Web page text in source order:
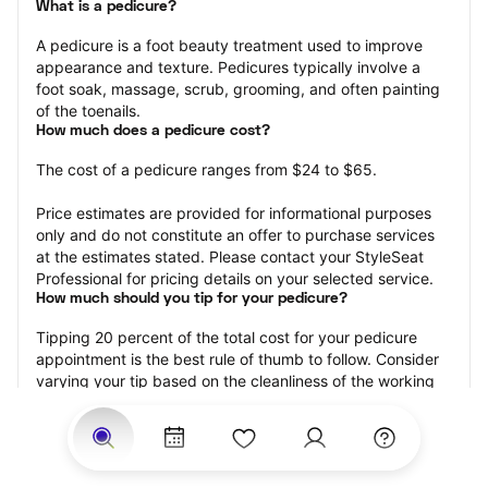
What is a pedicure?
A pedicure is a foot beauty treatment used to improve
appearance and texture. Pedicures typically involve a
foot soak, massage, scrub, grooming, and often painting
of the toenails.
How much does a pedicure cost?
The cost of a pedicure ranges from $24 to $65.
Price estimates are provided for informational purposes
only and do not constitute an offer to purchase services
at the estimates stated. Please contact your StyleSeat
Professional for pricing details on your selected service.
How much should you tip for your pedicure?
Tipping 20 percent of the total cost for your pedicure
appointment is the best rule of thumb to follow. Consider
varying your tip based on the cleanliness of the working
satisfaction with the results.
Why book a pedicure with StyleSeat?